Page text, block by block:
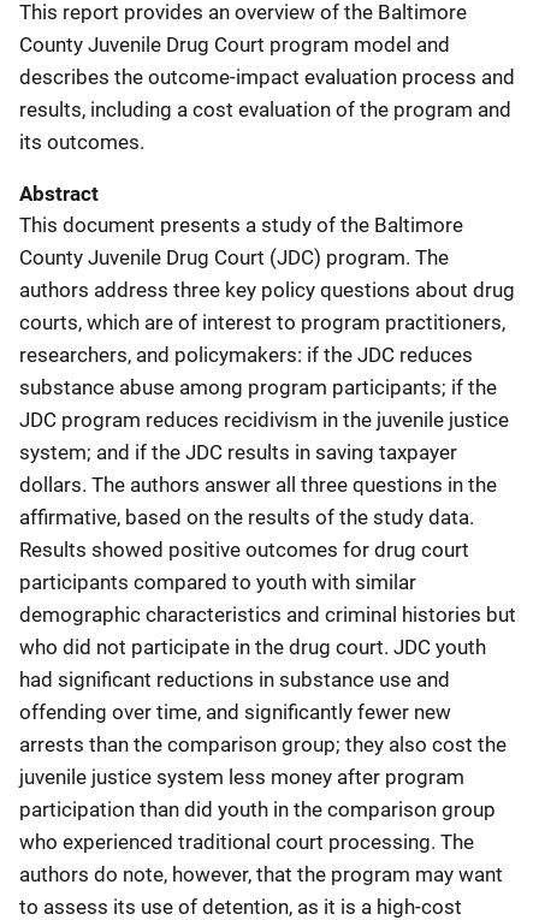
This report provides an overview of the Baltimore
County Juvenile Drug Court program model and
describes the outcome-impact evaluation process and
results, including a cost evaluation of the program and
its outcomes.
Abstract
This document presents a study of the Baltimore
County Juvenile Drug Court (JDC) program. The
authors address three key policy questions about drug
courts, which are of interest to program practitioners,
researchers, and policymakers: if the JDC reduces
substance abuse among program participants; if the
JDC program reduces recidivism in the juvenile justice
system; and if the JDC results in saving taxpayer
dollars. The authors answer all three questions in the
affirmative, based on the results of the study data.
Results showed positive outcomes for drug court
participants compared to youth with similar
demographic characteristics and criminal histories but
who did not participate in the drug court. JDC youth
had significant reductions in substance use and
offending over time, and significantly fewer new
arrests than the comparison group; they also cost the
juvenile justice system less money after program
participation than did youth in the comparison group
who experienced traditional court processing. The
authors do note, however, that the program may want
to assess its use of detention, as it is a high-cost